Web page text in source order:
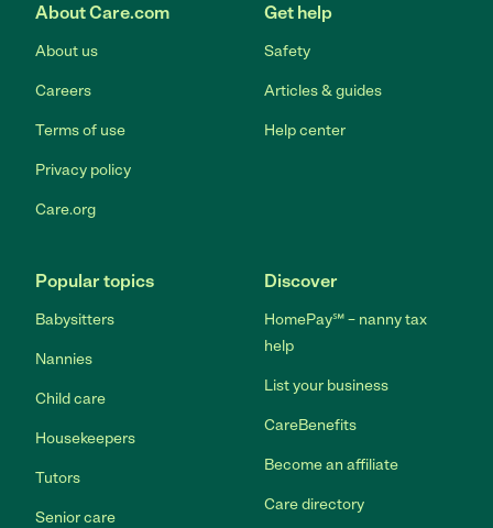
About Care.com
About us
Careers
Terms of use
Privacy policy
Care.org
Get help
Safety
Articles & guides
Help center
Popular topics
Babysitters
Nannies
Child care
Housekeepers
Tutors
Senior care
Discover
HomePay℠ – nanny tax
help
List your business
CareBenefits
Become an affiliate
Care directory